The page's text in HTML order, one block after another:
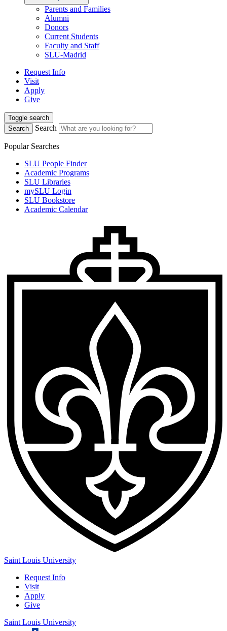
Parents and Families
Alumni
Donors
Current Students
Faculty and Staff
SLU-Madrid
Request Info
Visit
Apply
Give
Toggle search
Search
Search
Popular Searches
SLU People Finder
Academic Programs
SLU Libraries
mySLU Login
SLU Bookstore
Academic Calendar
Saint Louis University
Request Info
Visit
Apply
Give
Saint Louis University